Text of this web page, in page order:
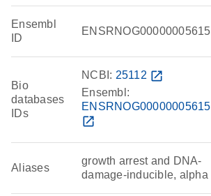
Ensembl
ID
ENSRNOG00000005615
Bio
databases
IDs
NCBI: 25112 open_in_new
Ensembl:
ENSRNOG00000005615
open_in_new
Aliases
growth arrest and DNA-
damage-inducible, alpha